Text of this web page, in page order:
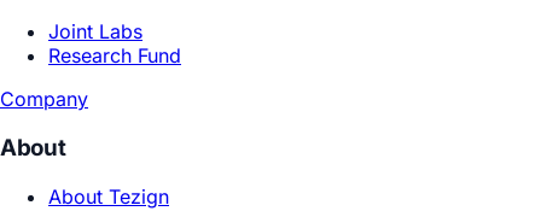
Industry Whitepapers
Technology Whitepapers
Playbooks
Academic Research
Research Fund